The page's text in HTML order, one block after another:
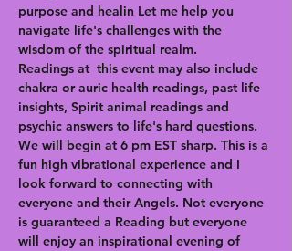
purpose and healin Let me help you
navigate life's challenges with the
wisdom of the spiritual realm.
Readings at  this event may also include
chakra or auric health readings, past life
insights, Spirit animal readings and
psychic answers to life's hard questions.
We will begin at 6 pm EST sharp. This is a
fun high vibrational experience and I
look forward to connecting with
everyone and their Angels. Not everyone
is guaranteed a Reading but everyone
will enjoy an inspirational evening of